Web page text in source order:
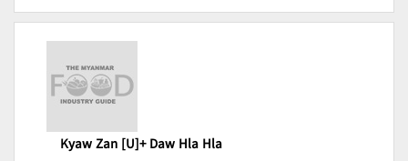
Kyaw Zan [U]+ Daw Hla Hla